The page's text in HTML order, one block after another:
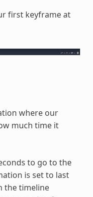
first keyframe at
where our
much time it
to go to the
is set to last
the timeline